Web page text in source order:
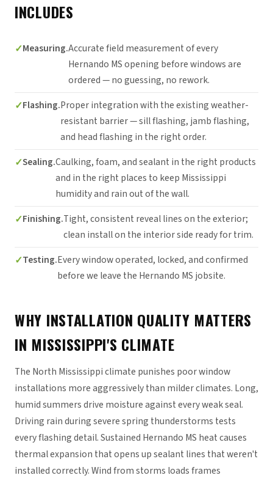
INCLUDES
Measuring.Accurate field measurement of every
Hernando MS opening before windows are
ordered — no guessing, no rework.
Flashing.Proper integration with the existing weather-
resistant barrier — sill flashing, jamb flashing,
and head flashing in the right order.
Sealing.Caulking, foam, and sealant in the right products
and in the right places to keep Mississippi
humidity and rain out of the wall.
Finishing.Tight, consistent reveal lines on the exterior;
clean install on the interior side ready for trim.
Testing.Every window operated, locked, and confirmed
before we leave the Hernando MS jobsite.
WHY INSTALLATION QUALITY MATTERS
IN MISSISSIPPI'S CLIMATE
The North Mississippi climate punishes poor window
installations more aggressively than milder climates. Long,
humid summers drive moisture against every weak seal.
Driving rain during severe spring thunderstorms tests
every flashing detail. Sustained Hernando MS heat causes
thermal expansion that opens up sealant lines that weren't
installed correctly. Wind from storms loads frames